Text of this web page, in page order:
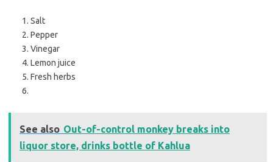
Salt
Pepper
Vinegar
Lemon juice
Fresh herbs
See also Out-of-control monkey breaks into
liquor store, drinks bottle of Kahlua